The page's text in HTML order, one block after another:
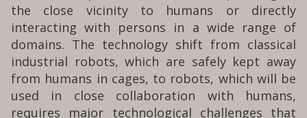
the close vicinity to humans or directly
interacting with persons in a wide range of
domains. The technology shift from classical
industrial robots, which are safely kept away
from humans in cages, to robots, which will be
used in close collaboration with humans,
requires major technological challenges that